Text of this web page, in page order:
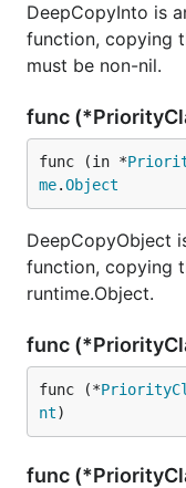
DeepCopyInto is
function, copying
must be non-nil.
func
func (in *
me.Object
DeepCopyObject
function, copying
runtime.Object.
func
func (*
nt)
func